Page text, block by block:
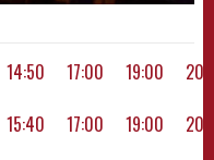
14:50 17:00 19:00
15:40 17:00 19:00